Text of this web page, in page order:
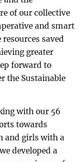
of our collective
and smart
saved
greater
forward to
the Sustainable
with our 56
towards
and girls with a
developed a